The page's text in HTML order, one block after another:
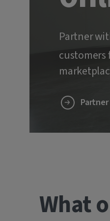
Partner
customers
What